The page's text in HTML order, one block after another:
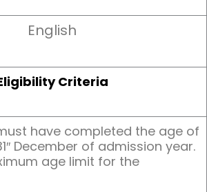
English
Criteria
have completed the age of
December of admission year.
age limit for the